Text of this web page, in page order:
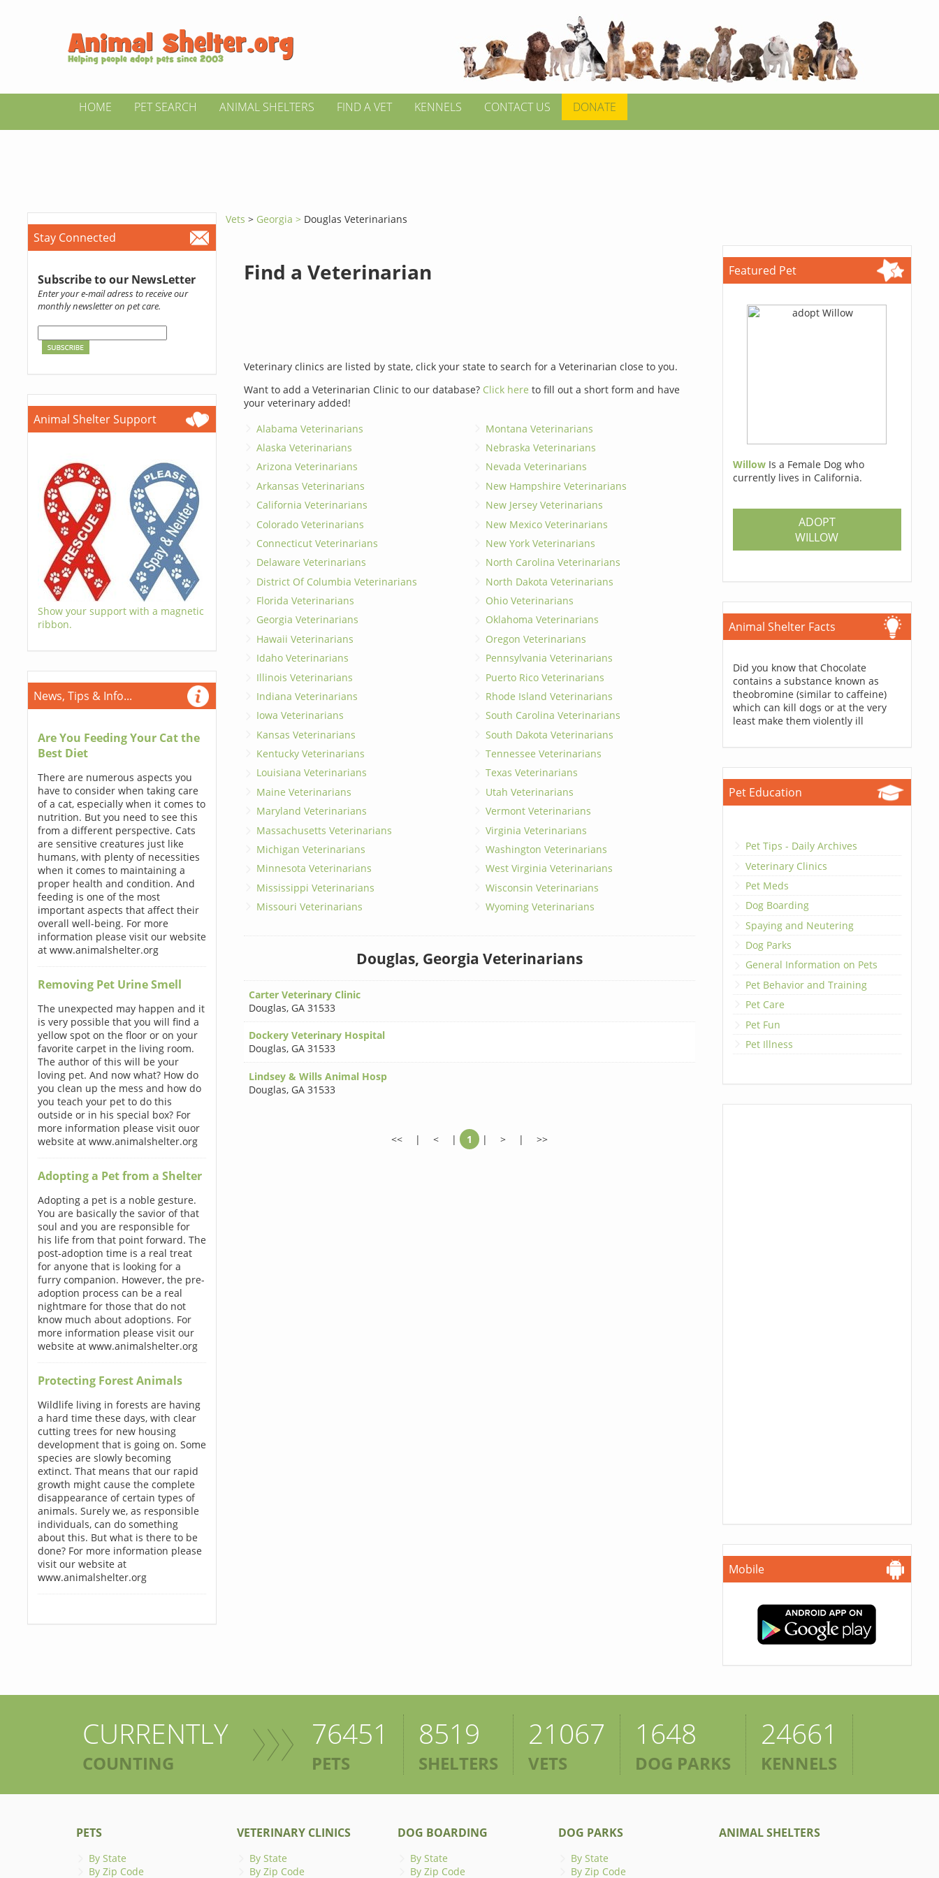
HOME PET SEARCH ANIMAL SHELTERS FIND A VET KENNELS CONTACT US DONATE
Stay Connected
Subscribe to our NewsLetter
Enter your e-mail adress to receive our
monthly newsletter on pet care.
Animal Shelter Support
Show your support with a magnetic
ribbon.
News, Tips & Info...
Are You Feeding Your Cat the
Best Diet
There are numerous aspects you
have to consider when taking care
of a cat, especially when it comes to
nutrition. But you need to see this
from a different perspective. Cats
are sensitive creatures just like
humans, with plenty of necessities
when it comes to maintaining a
proper health and condition. And
feeding is one of the most
important aspects that affect their
overall well-being. For more
information please visit our website
at www.animalshelter.org
Removing Pet Urine Smell
The unexpected may happen and it
is very possible that you will find a
yellow spot on the floor or on your
favorite carpet in the living room.
The author of this will be your
loving pet. And now what? How do
you clean up the mess and how do
you teach your pet to do this
outside or in his special box? For
more information please visit ouor
website at www.animalshelter.org
Adopting a Pet from a Shelter
Adopting a pet is a noble gesture.
You are basically the savior of that
soul and you are responsible for
his life from that point forward. The
post-adoption time is a real treat
for anyone that is looking for a
furry companion. However, the pre-
adoption process can be a real
nightmare for those that do not
know much about adoptions. For
more information please visit our
website at www.animalshelter.org
Protecting Forest Animals
Wildlife living in forests are having
a hard time these days, with clear
cutting trees for new housing
development that is going on. Some
species are slowly becoming
extinct. That means that our rapid
growth might cause the complete
disappearance of certain types of
animals. Surely we, as responsible
individuals, can do something
about this. But what is there to be
done? For more information please
visit our website at
www.animalshelter.org
Vets > Georgia > Douglas Veterinarians
Find a Veterinarian
Veterinary clinics are listed by state, click your state to search for a Veterinarian close to you.
Want to add a Veterinarian Clinic to our database? Click here to fill out a short form and have
your veterinary added!
Alabama Veterinarians
Alaska Veterinarians
Arizona Veterinarians
Arkansas Veterinarians
California Veterinarians
Colorado Veterinarians
Connecticut Veterinarians
Delaware Veterinarians
District Of Columbia Veterinarians
Florida Veterinarians
Georgia Veterinarians
Hawaii Veterinarians
Idaho Veterinarians
Illinois Veterinarians
Indiana Veterinarians
Iowa Veterinarians
Kansas Veterinarians
Kentucky Veterinarians
Louisiana Veterinarians
Maine Veterinarians
Maryland Veterinarians
Massachusetts Veterinarians
Michigan Veterinarians
Minnesota Veterinarians
Mississippi Veterinarians
Missouri Veterinarians
Montana Veterinarians
Nebraska Veterinarians
Nevada Veterinarians
New Hampshire Veterinarians
New Jersey Veterinarians
New Mexico Veterinarians
New York Veterinarians
North Carolina Veterinarians
North Dakota Veterinarians
Ohio Veterinarians
Oklahoma Veterinarians
Oregon Veterinarians
Pennsylvania Veterinarians
Puerto Rico Veterinarians
Rhode Island Veterinarians
South Carolina Veterinarians
South Dakota Veterinarians
Tennessee Veterinarians
Texas Veterinarians
Utah Veterinarians
Vermont Veterinarians
Virginia Veterinarians
Washington Veterinarians
West Virginia Veterinarians
Wisconsin Veterinarians
Wyoming Veterinarians
Douglas, Georgia Veterinarians
Carter Veterinary Clinic
Douglas, GA 31533
Dockery Veterinary Hospital
Douglas, GA 31533
Lindsey & Wills Animal Hosp
Douglas, GA 31533
<< | < | 1 | > | >>
Featured Pet
Willow Is a Female Dog who
currently lives in California.
ADOPT
WILLOW
Animal Shelter Facts
Did you know that Chocolate
contains a substance known as
theobromine (similar to caffeine)
which can kill dogs or at the very
least make them violently ill
Pet Education
Pet Tips - Daily Archives
Veterinary Clinics
Pet Meds
Dog Boarding
Spaying and Neutering
Dog Parks
General Information on Pets
Pet Behavior and Training
Pet Care
Pet Fun
Pet Illness
Mobile
CURRENTLY
COUNTING
76451
PETS
8519
SHELTERS
21067
VETS
1648
DOG PARKS
24661
KENNELS
PETS
By State
By Zip Code
VETERINARY CLINICS
By State
By Zip Code
DOG BOARDING
By State
By Zip Code
DOG PARKS
By State
By Zip Code
ANIMAL SHELTERS